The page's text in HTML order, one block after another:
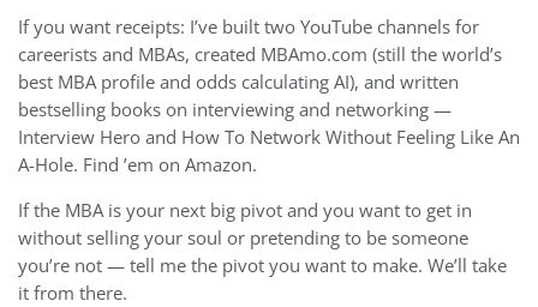
If you want receipts: I’ve built two YouTube channels for
careerists and MBAs, created MBAmo.com (still the world’s
best MBA profile and odds calculating AI), and written
bestselling books on interviewing and networking —
Interview Hero and How To Network Without Feeling Like An
A-Hole. Find ’em on Amazon.
If the MBA is your next big pivot and you want to get in
without selling your soul or pretending to be someone
you’re not — tell me the pivot you want to make. We’ll take
it from there.